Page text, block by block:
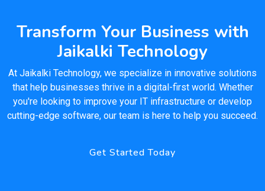
Transform Your Business with
Jaikalki Technology
At Jaikalki Technology, we specialize in innovative solutions
that help businesses thrive in a digital-first world. Whether
you're looking to improve your IT infrastructure or develop
cutting-edge software, our team is here to help you succeed.
Get Started Today